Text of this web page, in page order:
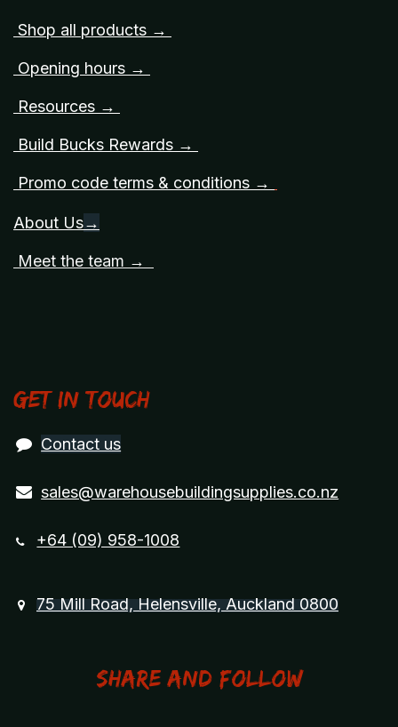
Shop all products →
Opening hours →
Resources →
Build Bucks Rewards →
Promo code terms & conditions →
About Us→
Meet the team →
Get in touch
Contact us
sales@warehousebuildingsupplies.co.nz
+64 (09) 958-1008
75 Mill Road, Helensville, Auckland 0800
Share and Follow